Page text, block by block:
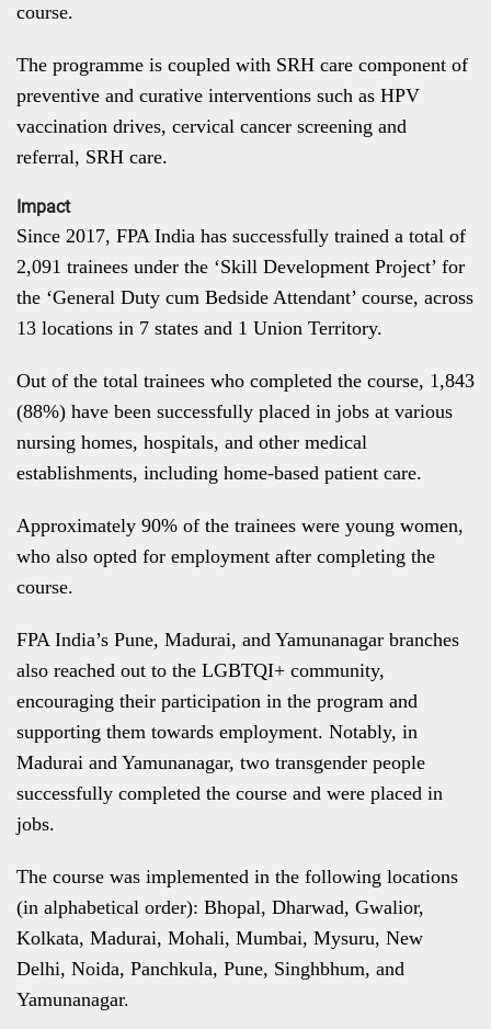
course.
The programme is coupled with SRH care component of
preventive and curative interventions such as HPV
vaccination drives, cervical cancer screening and
referral, SRH care.
Impact
Since 2017, FPA India has successfully trained a total of
2,091 trainees under the ‘Skill Development Project’ for
the ‘General Duty cum Bedside Attendant’ course, across
13 locations in 7 states and 1 Union Territory.
Out of the total trainees who completed the course, 1,843
(88%) have been successfully placed in jobs at various
nursing homes, hospitals, and other medical
establishments, including home-based patient care.
Approximately 90% of the trainees were young women,
who also opted for employment after completing the
course.
FPA India’s Pune, Madurai, and Yamunanagar branches
also reached out to the LGBTQI+ community,
encouraging their participation in the program and
supporting them towards employment. Notably, in
Madurai and Yamunanagar, two transgender people
successfully completed the course and were placed in
jobs.
The course was implemented in the following locations
(in alphabetical order): Bhopal, Dharwad, Gwalior,
Kolkata, Madurai, Mohali, Mumbai, Mysuru, New
Delhi, Noida, Panchkula, Pune, Singhbhum, and
Yamunanagar.